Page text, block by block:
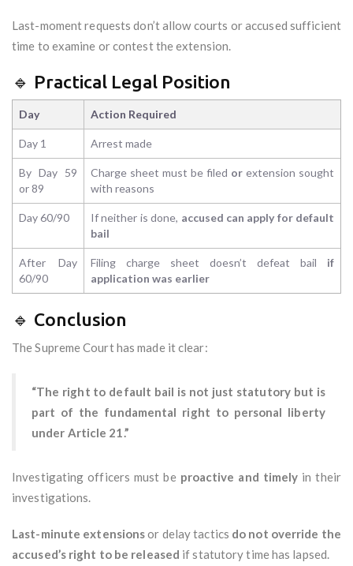
Last-moment requests don’t allow courts or accused sufficient
time to examine or contest the extension.
🔹 Practical Legal Position
Day Action Required
Day 1 Arrest made
By Day 59
or 89
Charge sheet must be filed or extension sought
with reasons
Day 60/90 If neither is done, accused can apply for default
bail
After Day
60/90
Filing charge sheet doesn’t defeat bail if
application was earlier
🔹 Conclusion
The Supreme Court has made it clear:
“The right to default bail is not just statutory but is
part of the fundamental right to personal liberty
under Article 21.”
Investigating officers must be proactive and timely in their
investigations.
Last-minute extensionsor delay tactics do not override the
accused’s right to be released if statutory time has lapsed.